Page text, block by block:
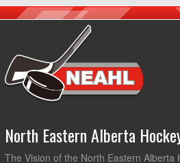
North Eastern Alberta
The Vision of the North Eastern Alberta